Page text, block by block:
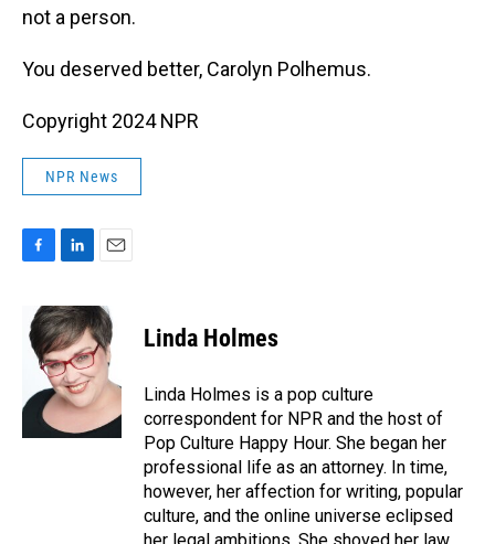
not a person.
You deserved better, Carolyn Polhemus.
Copyright 2024 NPR
NPR News
e
b
k
n
k
e
d
I
n
a
i
l
Linda Holmes
Linda Holmes is a pop culture
correspondent for NPR and the host of
Pop Culture Happy Hour. She began her
professional life as an attorney. In time,
however, her affection for writing, popular
culture, and the online universe eclipsed